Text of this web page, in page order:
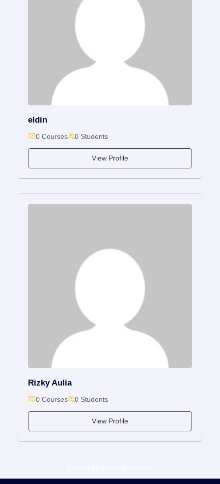
eldin
0 Courses 0 Students
View Profile
Rizky Aulia
0 Courses 0 Students
View Profile